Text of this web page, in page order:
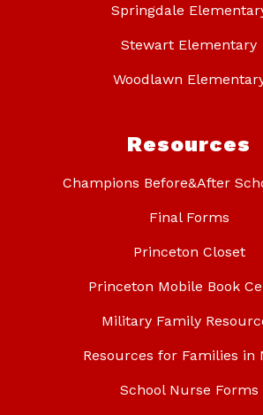
Springdale
Stewart Elementary
Woodlawn
Resources
Champions Before&After
Final Forms
Princeton Closet
Princeton Mobile Book
Military Family
Resources for Families in
School Nurse Forms